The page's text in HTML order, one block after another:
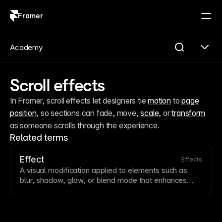
Framer
Scroll effects
In Framer, scroll effects let designers tie motion to page
position, so sections can fade, move, scale, or transform
as someone scrolls through the experience.
Related terms
Effect Effects
A visual modification applied to elements such as
blur, shadow, glow, or blend mode that enhances
Academy